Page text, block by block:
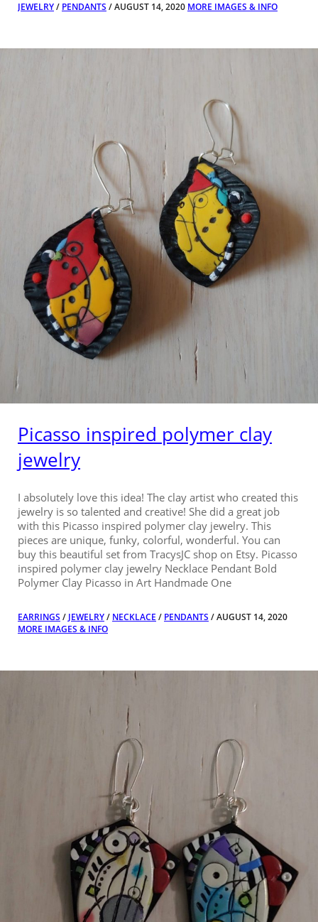
JEWELRY/ PENDANTS / AUGUST 14, 2020 MORE IMAGES & INFO
Picasso inspired polymer clay
jewelry
I absolutely love this idea! The clay artist who created this
jewelry is so talented and creative! She did a great job
with this Picasso inspired polymer clay jewelry. This
pieces are unique, funky, colorful, wonderful. You can
buy this beautiful set from TracysJC shop on Etsy. Picasso
inspired polymer clay jewelry Necklace Pendant Bold
Polymer Clay Picasso in Art Handmade One
EARRINGS / JEWELRY/ NECKLACE / PENDANTS / AUGUST 14, 2020
MORE IMAGES & INFO